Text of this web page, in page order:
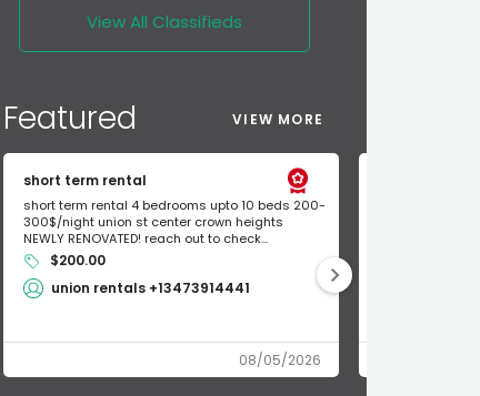
View All Classifieds
Featured VIEW MORE
short term rental
short term rental 4 bedrooms upto 10 beds 200-
300$/night union st center crown heights
NEWLY RENOVATED! reach out to check...
$200.00
union rentals +13473914441
08/05/2026